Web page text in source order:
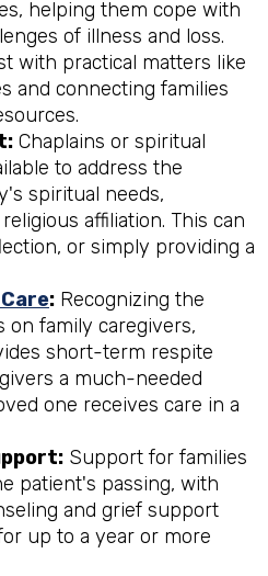
helping them cope with
of illness and loss.
with practical matters like
and connecting families
Chaplains or spiritual
to address the
spiritual needs,
affiliation. This can
or simply providing a
: Recognizing the
on family caregivers,
short-term respite
a much-needed
one receives care in a
Support for families
patient's passing, with
and grief support
up to a year or more